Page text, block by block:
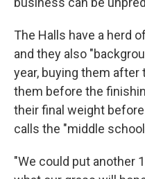
The Halls have a herd
and they also
year, buying them after
them before the
their final weight
calls the "middle
"We could put another